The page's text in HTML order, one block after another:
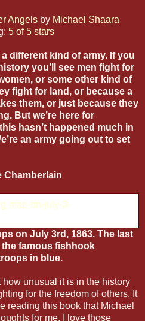
Angels by Michael Shaara
5 of 5 stars
a different kind of army. If you
you’ll see men fight for
or some other kind of
fight for land, or because a
them, or just because they
But we’re here for
hasn’t happened much in
an army going out to set
Chamberlain
on July 3rd, 1863. The last
the famous fishhook
in blue.
how unusual it is in the history
for the freedom of others. It
reading this book that Michael
for me. I love those